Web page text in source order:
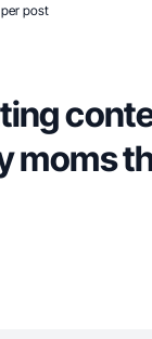
per post
moms